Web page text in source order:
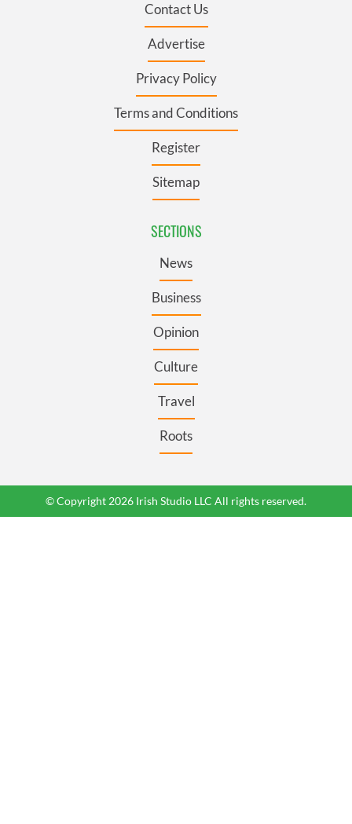
Contact Us
Advertise
Privacy Policy
Terms and Conditions
Register
Sitemap
SECTIONS
News
Business
Opinion
Culture
Travel
Roots
© Copyright 2026 Irish Studio LLC All rights reserved.